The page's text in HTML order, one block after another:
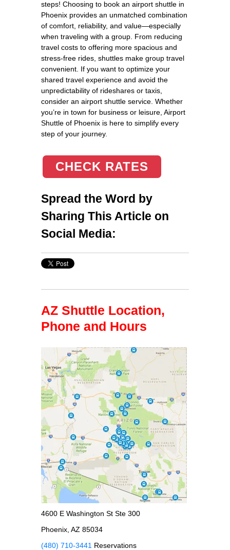
steps! Choosing to book an airport shuttle in
Phoenix provides an unmatched combination
of comfort, reliability, and value—especially
when traveling with a group. From reducing
travel costs to offering more spacious and
stress-free rides, shuttles make group travel
convenient. If you want to optimize your
shared travel experience and avoid the
unpredictability of rideshares or taxis,
consider an airport shuttle service. Whether
you’re in town for business or leisure, Airport
Shuttle of Phoenix is here to simplify every
step of your journey.
CHECK RATES
Spread the Word by
Sharing This Article on
Social Media:
AZ Shuttle Location,
Phone and Hours
4600 E Washington St Ste 300
Phoenix, AZ 85034
(480) 710-3441 Reservations